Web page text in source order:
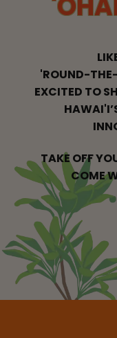
'ROUND-THE-
EXCITED TO
TAKE OFF
COME